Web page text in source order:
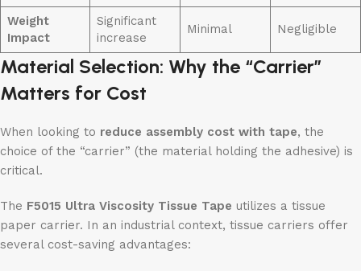
Weight
Impact
Significant
increase
Minimal Negligible
Material Selection: Why the “Carrier”
Matters for Cost
When looking to reduce assembly cost with tape, the
choice of the “carrier” (the material holding the adhesive) is
critical.
The F5015 Ultra Viscosity Tissue Tape utilizes a tissue
paper carrier. In an industrial context, tissue carriers offer
several cost-saving advantages: